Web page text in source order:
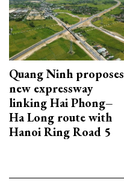
Quang Ninh proposes
new expressway
linking Hai Phong–
Ha Long route with
Hanoi Ring Road 5